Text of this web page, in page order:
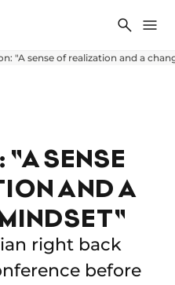
Search
"A sense of realization and a
SENSE
AND A
right back
before